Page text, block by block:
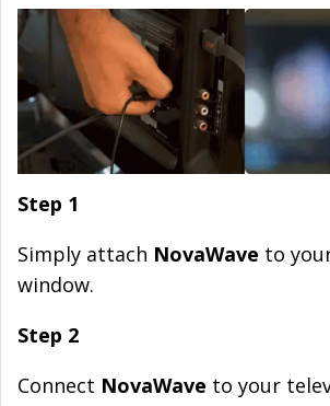
Step 1
Simply attach NovaWave to
window.
Step 2
Connect NovaWave to your